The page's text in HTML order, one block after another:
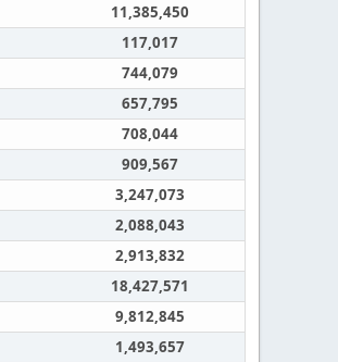
11,385,450
117,017
744,079
657,795
708,044
909,567
3,247,073
2,088,043
2,913,832
18,427,571
9,812,845
1,493,657